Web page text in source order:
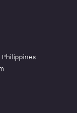
Philippines